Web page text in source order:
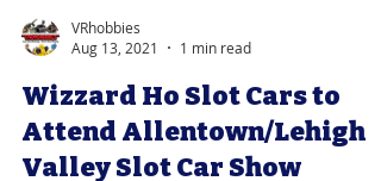
VRhobbies
Aug 13, 2021
1 min read
Wizzard Ho Slot Cars to